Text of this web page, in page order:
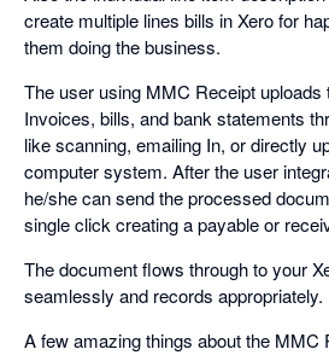
create multiple lines bills in Xero for
them doing the business.
The user using MMC Receipt
Invoices, bills, and bank statements
like scanning, emailing In, or directly
computer system. After the user
he/she can send the processed
single click creating a payable or
The document flows through to your
seamlessly and records appropriately.
A few amazing things about the MMC